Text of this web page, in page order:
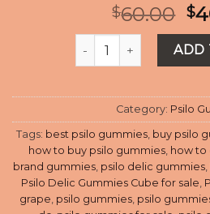
Rated
4.60
out of 5
based on
10
customer
$60.00 $
Psilo Delic Gummies
ADD
Category: Psilo
Tags: best psilo gummies, buy psilo
how to buy psilo gummies, how to
brand gummies, psilo delic gummies,
Psilo Delic Gummies Cube for sale,
grape, psilo gummies, psilo